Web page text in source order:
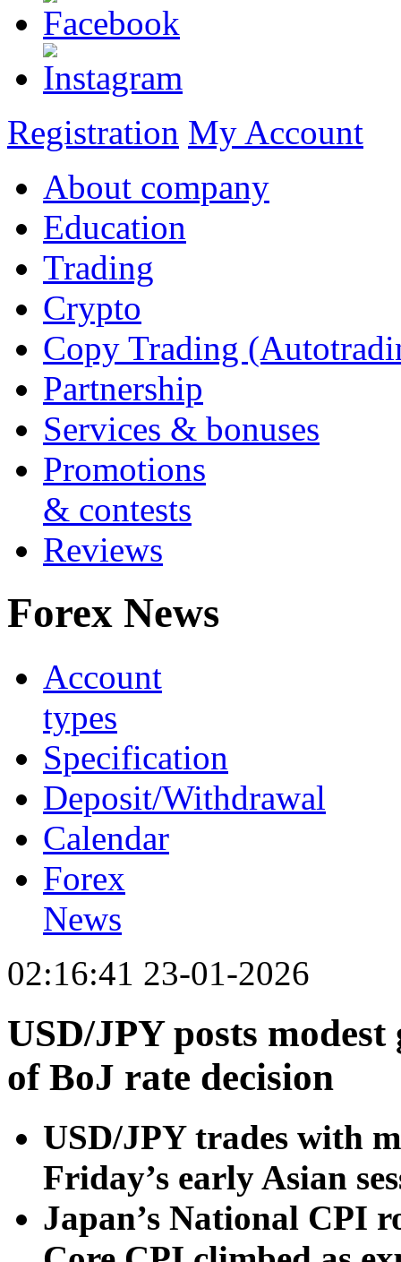
Registration My Account
About company
Education
Trading
Crypto
Copy Trading
Partnership
Services & bonuses
Promotions
& contests
Reviews
Forex News
Account
types
Specification
Deposit/Withdrawal
Calendar
Forex
News
02:16:41 23-01-2026
USD/JPY posts
of BoJ rate decision
USD/JPY trades with
Friday’s early Asian
Japan’s National CPI